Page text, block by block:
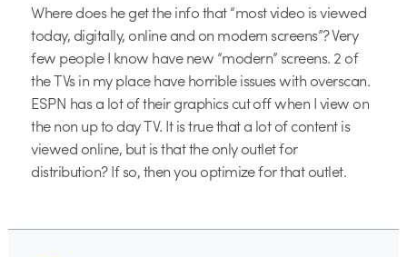
Where does he get the info that “most video is viewed
today, digitally, online and on modern screens”? Very
few people I know have new “modern” screens. 2 of
the TVs in my place have horrible issues with overscan.
ESPN has a lot of their graphics cut off when I view on
the non up to day TV. It is true that a lot of content is
viewed online, but is that the only outlet for
distribution? If so, then you optimize for that outlet.